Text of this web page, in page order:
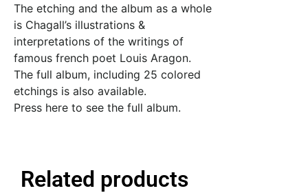
The etching and the album as a whole
is Chagall’s illustrations &
interpretations of the writings of
famous french poet Louis Aragon.
The full album, including 25 colored
etchings is also available.
Press here to see the full album.
Related products